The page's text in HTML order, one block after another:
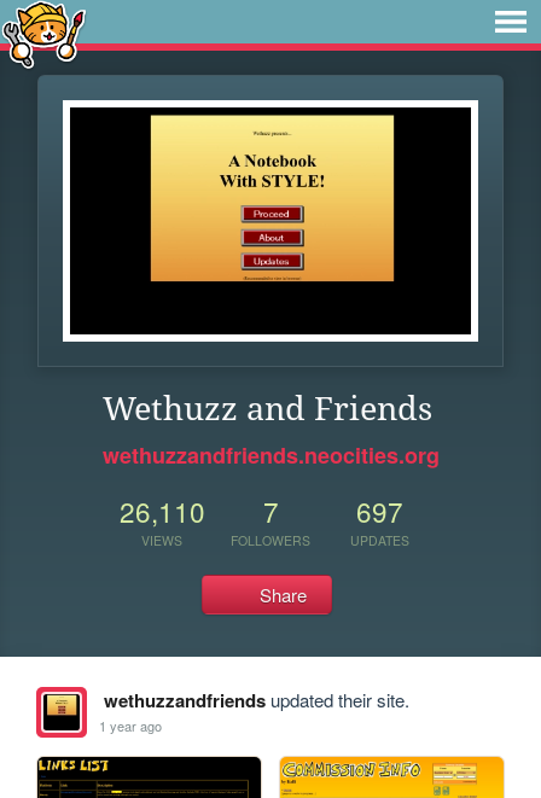
Wethuzz and Friends
wethuzzandfriends.neocities.org
26,110
VIEWS
7
FOLLOWERS
697
UPDATES
Share
wethuzzandfriendsupdated their site.
1 year ago